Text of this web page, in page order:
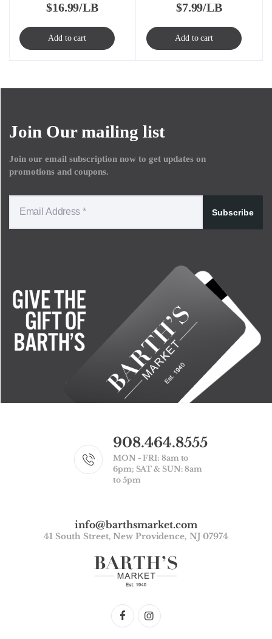
$16.99/LB
Add to cart
$7.99/LB
Add to cart
Join Our mailing list
Join our email subscription now to get updates on
promotions and coupons.
Subscribe
908.464.8555
MON - FRI: 8am to
6pm; SAT & SUN: 8am
to 5pm
info@barthsmarket.com
41 South Street, New Providence, NJ 07974